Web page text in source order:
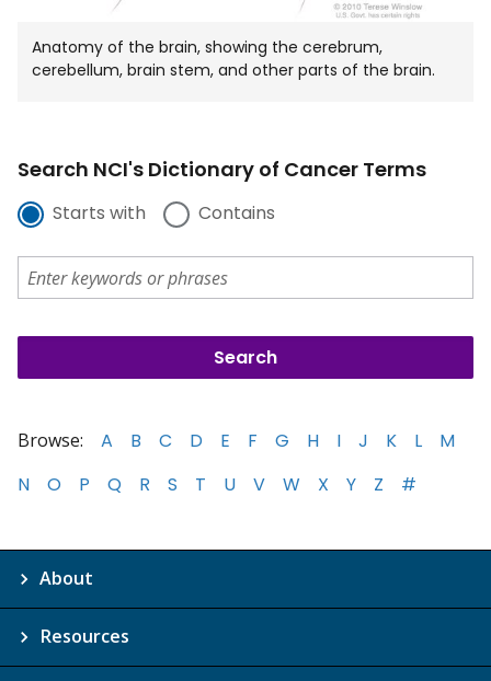
Anatomy of the brain, showing the cerebrum,
cerebellum, brain stem, and other parts of the brain.
Search NCI's Dictionary of Cancer Terms
Starts with Contains
Browse: A B C D E F G H I J K L
M
N
O P Q R S T U V W X Y Z #
About
Resources